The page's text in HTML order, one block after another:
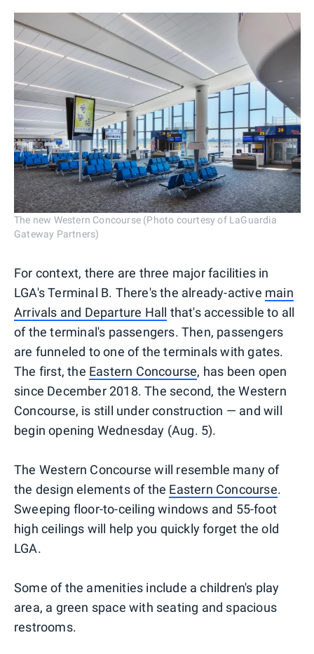
The new Western Concourse (Photo courtesy of LaGuardia
Gateway Partners)
For context, there are three major facilities in
LGA's Terminal B. There's the already-active main
Arrivals and Departure Hall that's accessible to all
of the terminal's passengers. Then, passengers
are funneled to one of the terminals with gates.
The first, the Eastern Concourse, has been open
since December 2018. The second, the Western
Concourse, is still under construction — and will
begin opening Wednesday (Aug. 5).
The Western Concourse will resemble many of
the design elements of the Eastern Concourse.
Sweeping floor-to-ceiling windows and 55-foot
high ceilings will help you quickly forget the old
LGA.
Some of the amenities include a children's play
area, a green space with seating and spacious
restrooms.